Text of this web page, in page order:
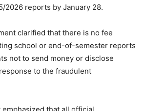
2026 reports by January 28.
clarified that there is no fee
school or end-of-semester reports
not to send money or disclose
to the fraudulent